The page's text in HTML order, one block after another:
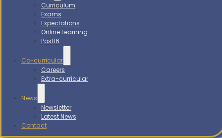
Curriculum
Exams
Expectations
Online Learning
Post16
Co-curricular
Careers
Extra-curricular
News
Newsletter
Latest News
Contact